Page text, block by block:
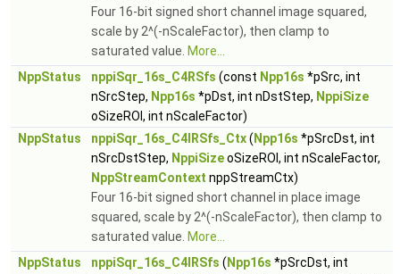
Four 16-bit signed short channel image squared,
scale by 2^(-nScaleFactor), then clamp to
saturated value. More...
NppStatus
nppiSqr_16s_C4RSfs (const Npp16s *pSrc, int
nSrcStep, Npp16s *pDst, int nDstStep, NppiSize
oSizeROI, int nScaleFactor)
NppStatus
nppiSqr_16s_C4IRSfs_Ctx( Npp16s *pSrcDst, int
nSrcDstStep, NppiSizeoSizeROI, int nScaleFactor,
NppStreamContext nppStreamCtx)
Four 16-bit signed short channel in place image
squared, scale by 2^(-nScaleFactor), then clamp to
saturated value. More...
NppStatus
nppiSqr_16s_C4IRSfs ( Npp16s *pSrcDst, int